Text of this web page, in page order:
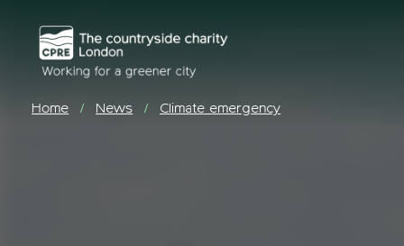
Home / News / Climate emergency